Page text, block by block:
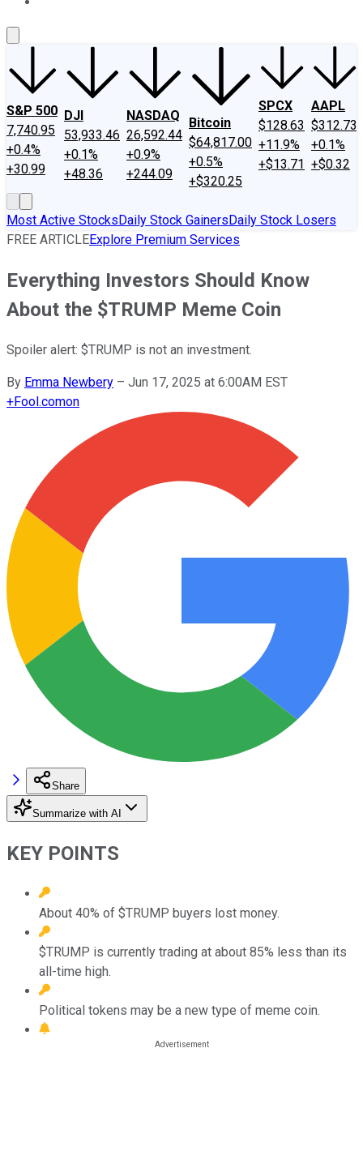
S&P 500
7,740.95
+0.4%
+30.99
DJI
53,933.46
+0.1%
+48.36
NASDAQ
26,592.44
+0.9%
+244.09
Bitcoin
$64,817.00
+0.5%
+$320.25
SPCX
$128.63
+11.9%
+$13.71
AAPL
$312.73
+0.1%
+$0.32
Most Active StocksDaily Stock GainersDaily Stock Losers
FREE ARTICLEExplore Premium Services
Everything Investors Should Know
About the $TRUMP Meme Coin
Spoiler alert: $TRUMP is not an investment.
By Emma Newbery – Jun 17, 2025 at 6:00AM EST
+Fool.comon
Share
Summarize with AI
KEY POINTS
About 40% of $TRUMP buyers lost money.
$TRUMP is currently trading at about 85% less than its
all-time high.
Political tokens may be a new type of meme coin.